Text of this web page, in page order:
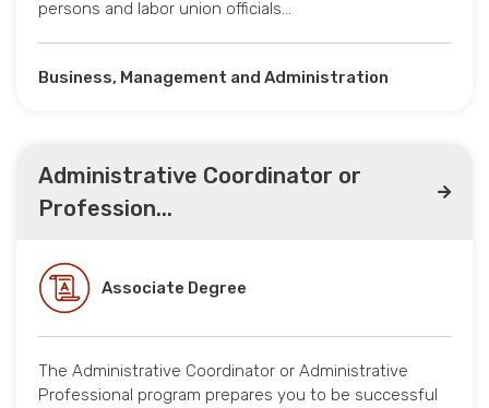
persons and labor union officials…
Business, Management and Administration
Administrative Coordinator or
Profession...
Associate Degree
The Administrative Coordinator or Administrative
Professional program prepares you to be successful